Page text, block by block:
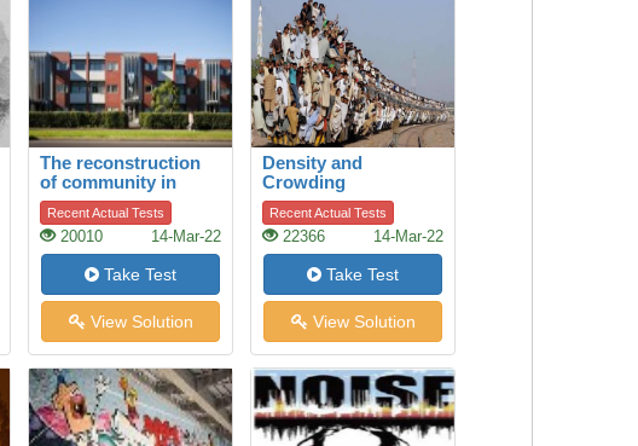
The reconstruction
of community in
Talbot Park,
Auckland
Recent Actual Tests
20010 14-Mar-22
Take Test
View Solution
Density and
Crowding
Recent Actual Tests
22366 14-Mar-22
Take Test
View Solution